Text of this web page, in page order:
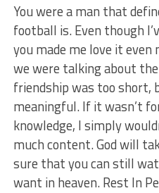
You were a man that
football is. Even though
you made me love it even
we were talking about
friendship was too short,
meaningful. If it wasn’t
knowledge, I simply
much content. God will
sure that you can still
want in heaven. Rest In